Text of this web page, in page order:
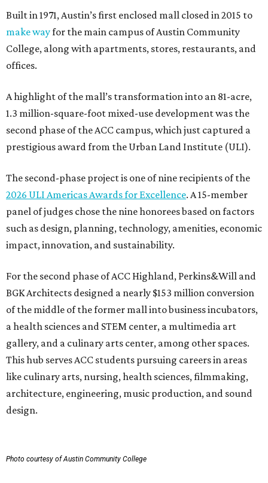
Built in 1971, Austin’s first enclosed mall closed in 2015 to
make wayfor the main campus of Austin Community
College, along with apartments, stores, restaurants, and
offices.
A highlight of the mall’s transformation into an 81-acre,
1.3 million-square-foot mixed-use development was the
second phase of the ACC campus, which just captured a
prestigious award from the Urban Land Institute (ULI).
The second-phase project is one of nine recipients of the
2026 ULI Americas Awards for Excellence. A 15-member
panel of judges chose the nine honorees based on factors
such as design, planning, technology, amenities, economic
impact, innovation, and sustainability.
For the second phase of ACC Highland, Perkins&Will and
BGK Architects designed a nearly $153 million conversion
of the middle of the former mall into business incubators,
a health sciences and STEM center, a multimedia art
gallery, and a culinary arts center, among other spaces.
This hub serves ACC students pursuing careers in areas
like culinary arts, nursing, health sciences, filmmaking,
architecture, engineering, music production, and sound
design.
Photo courtesy of Austin Community College